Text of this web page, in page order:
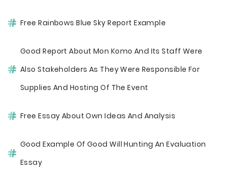
Free Rainbows Blue Sky Report Example
Good Report About Mon Komo And Its Staff Were
Also Stakeholders As They Were Responsible For
Supplies And Hosting Of The Event
Free Essay About Own Ideas And Analysis
Good Example Of Good Will Hunting An Evaluation
Essay